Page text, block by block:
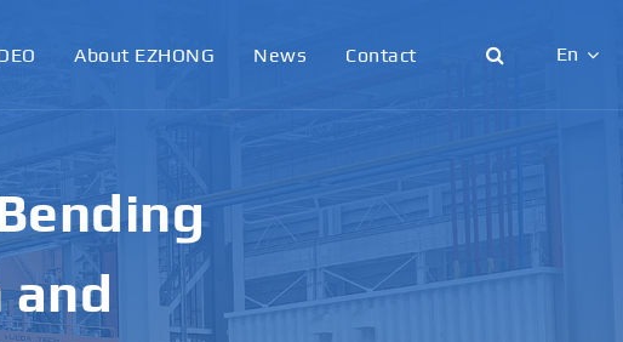
About EZHONG News Contact En
English
한국어
français
&